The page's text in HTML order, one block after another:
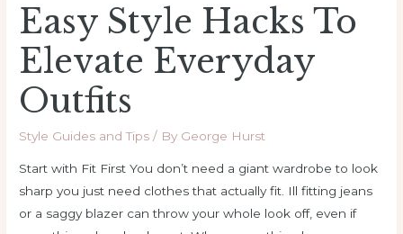
Easy Style Hacks To
Elevate Everyday
Outfits
Style Guides and Tips / By George Hurst
Start with Fit First You don’t need a giant wardrobe to look
sharp you just need clothes that actually fit. Ill fitting jeans
or a saggy blazer can throw your whole look off, even if